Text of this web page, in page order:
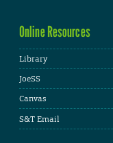
Online Resources
Library
JoeSS
Canvas
S&T Email